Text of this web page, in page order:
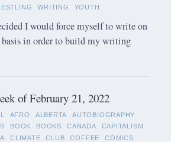
WRITING YOUTH
I would force myself to write on
in order to build my writing
of February 21, 2022
AFRO ALBERTA
AUTOBIOGRAPHY
BOOK BOOKS CANADA
CAPITALISM
CLIMATE CLUB COFFEE
COMICS